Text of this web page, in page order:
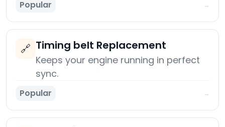
Popular →
🔗 Timing belt Replacement
Keeps your engine running in perfect
sync.
Popular →